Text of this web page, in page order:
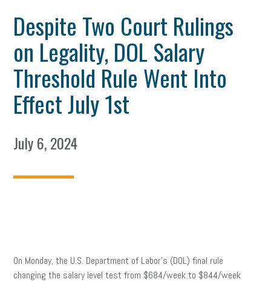
Despite Two Court Rulings
on Legality, DOL Salary
Threshold Rule Went Into
Effect July 1st
July 6, 2024
On Monday, the U.S. Department of Labor’s (DOL) final rule
changing the salary level test from $684/week to $844/week